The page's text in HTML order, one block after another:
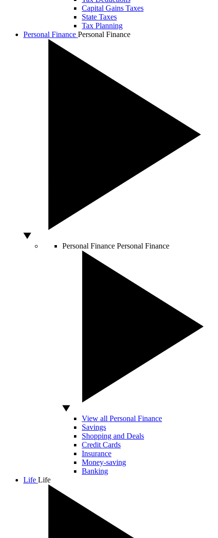
Capital Gains Taxes
State Taxes
Tax Planning
Personal Finance Personal Finance
Personal Finance Personal Finance
View all Personal Finance
Savings
Shopping and Deals
Credit Cards
Insurance
Money-saving
Banking
Life Life